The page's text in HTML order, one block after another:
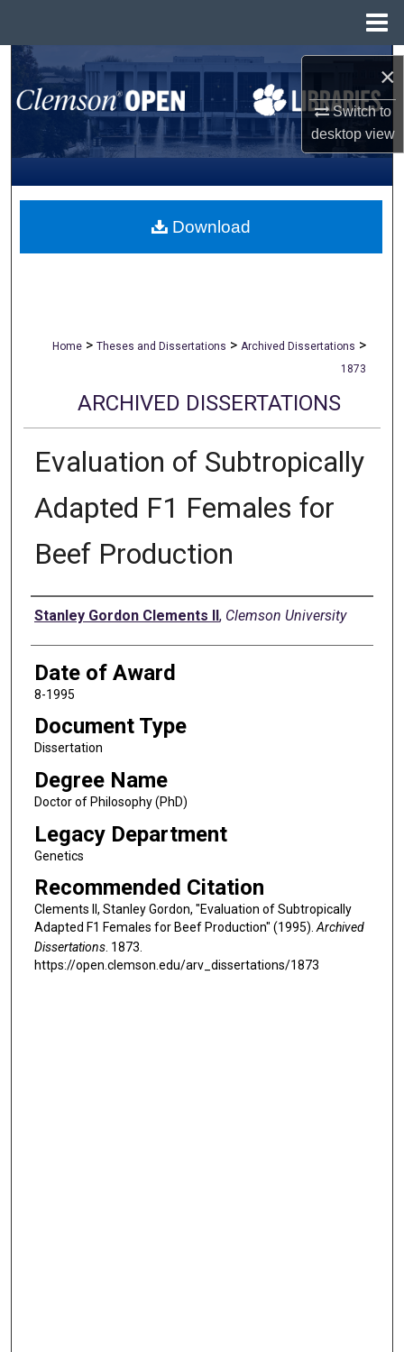
×
Switch to
desktopview
Search
Browse All Collections
My Account
About
Home > Theses and Dissertations > Archived Dissertations >
1873
ARCHIVED DISSERTATIONS
Evaluation of Subtropically
Adapted F1 Females for
Beef Production
Author
Stanley Gordon Clements II, Clemson University
Date of Award
8-1995
Document Type
Dissertation
Degree Name
Doctor of Philosophy (PhD)
Legacy Department
Genetics
Recommended Citation
Clements II, Stanley Gordon, "Evaluation of Subtropically
Adapted F1 Females for Beef Production" (1995).Archived
Dissertations. 1873.
https://open.clemson.edu/arv_dissertations/1873
Download